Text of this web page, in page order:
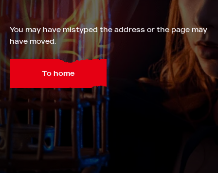
You may have mistyped the address or the page may
have moved.
To home